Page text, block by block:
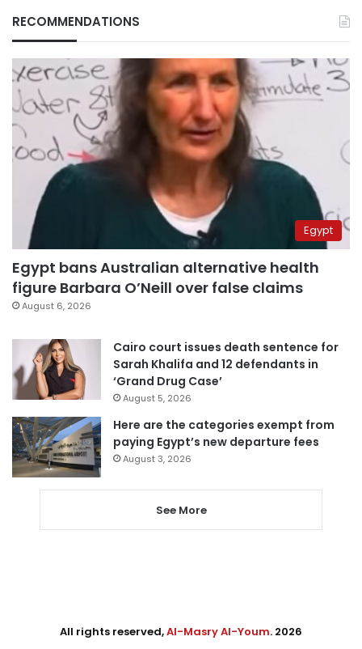
RECOMMENDATIONS
Egypt
Egypt bans Australian alternative health
figure Barbara O’Neill over false claims
August 6, 2026
Cairo court issues death sentence for
Sarah Khalifa and 12 defendants in
‘Grand Drug Case’
August 5, 2026
Here are the categories exempt from
paying Egypt’s new departure fees
August 3, 2026
See More
All rights reserved,Al-Masry Al-Youm. 2026